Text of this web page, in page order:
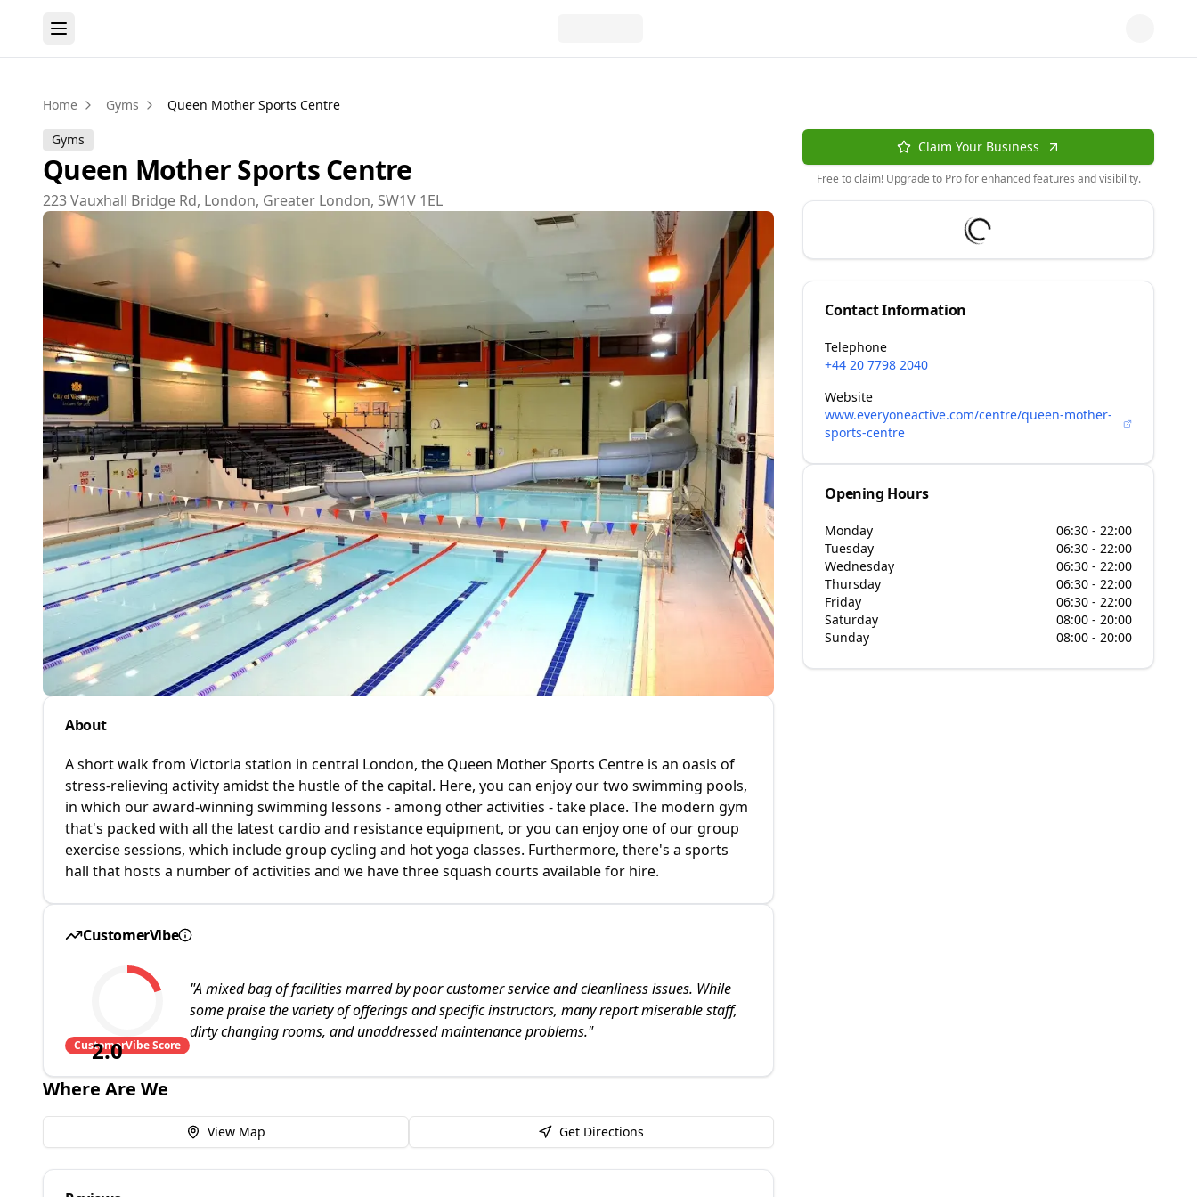
Home Gyms Queen Mother Sports Centre
Gyms
Queen Mother Sports Centre
223 Vauxhall Bridge Rd, London, Greater London, SW1V 1EL
About
A short walk from Victoria station in central London, the Queen Mother Sports Centre is an oasis of
stress-relieving activity amidst the hustle of the capital. Here, you can enjoy our two swimming pools,
in which our award-winning swimming lessons - among other activities - take place. The modern gym
that's packed with all the latest cardio and resistance equipment, or you can enjoy one of our group
exercise sessions, which include group cycling and hot yoga classes. Furthermore, there's a sports
hall that hosts a number of activities and we have three squash courts available for hire.
CustomerVibe
2.0
CustomerVibe Score
"A mixed bag of facilities marred by poor customer service and cleanliness issues. While
some praise the variety of offerings and specific instructors, many report miserable staff,
dirty changing rooms, and unaddressed maintenance problems."
Where Are We
View Map Get Directions
Claim Your Business
Free to claim! Upgrade to Pro for enhanced features and visibility.
Contact Information
Telephone
+44 20 7798 2040
Website
www.everyoneactive.com/centre/queen-mother-
sports-centre
Opening Hours
Monday
06:30 - 22:00
Tuesday
06:30 - 22:00
Wednesday
06:30 - 22:00
Thursday
06:30 - 22:00
Friday
06:30 - 22:00
Saturday
08:00 - 20:00
Sunday
08:00 - 20:00